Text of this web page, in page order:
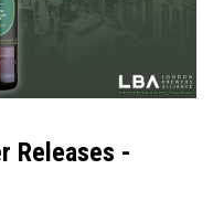
Releases -